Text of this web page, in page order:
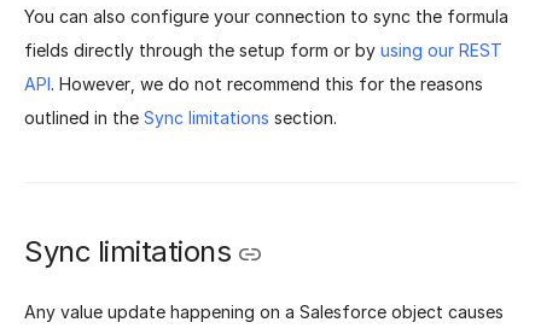
You can also configure your connection to sync the formula
fields directly through the setup form or by using our REST
API. However, we do not recommend this for the reasons
outlined in the Sync limitations section.
Sync limitations
Any value update happening on a Salesforce object causes